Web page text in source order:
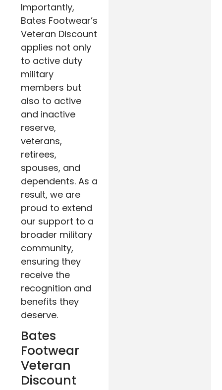
Importantly,
Bates Footwear’s
Veteran Discount
applies not only
to active duty
military
members but
also to active
and inactive
reserve,
veterans,
retirees,
spouses, and
dependents. As a
result, we are
proud to extend
our support to a
broader military
community,
ensuring they
receive the
recognition and
benefits they
deserve.
Bates
Footwear
Veteran
Discount